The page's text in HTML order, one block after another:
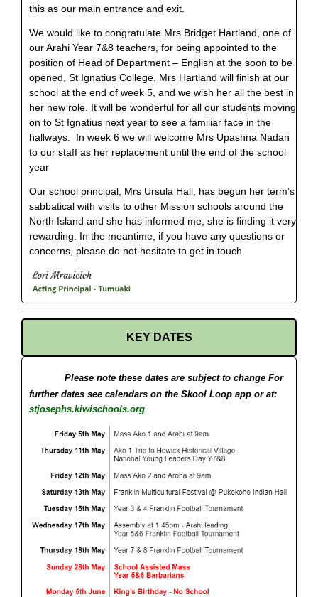
this as our main entrance and exit.
We would like to congratulate Mrs Bridget Hartland, one of
our Arahi Year 7&8 teachers, for being appointed to the
position of Head of Department – English at the soon to be
opened, St Ignatius College. Mrs Hartland will finish at our
school at the end of week 5, and we wish her all the best in
her new role. It will be wonderful for all our students moving
on to St Ignatius next year to see a familiar face in the
hallways. In week 6 we will welcome Mrs Upashna Nadan
to our staff as her replacement until the end of the school
year
Our school principal, Mrs Ursula Hall, has begun her term’s
sabbatical with visits to other Mission schools around the
North Island and she has informed me, she is finding it very
rewarding. In the meantime, if you have any questions or
concerns, please do not hesitate to get in touch.
KEY DATES
Please note these dates are subject to change For
further dates see calendars on the Skool Loop app or at:
stjosephs.kiwischools.org